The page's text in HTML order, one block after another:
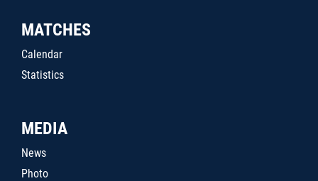
MATCHES
Calendar
Statistics
MEDIA
News
Photo